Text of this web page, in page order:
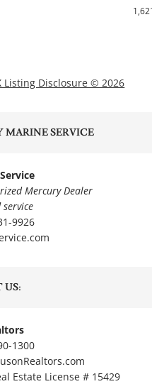
Listing Disclosure © 2026
MARINE SERVICE
Mercury Dealer
9926
US:
1300
Estate License # 15429